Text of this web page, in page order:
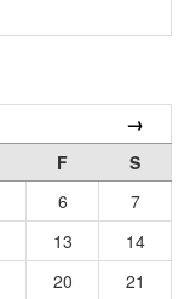
→
F
S
6
7
13
14
20
21